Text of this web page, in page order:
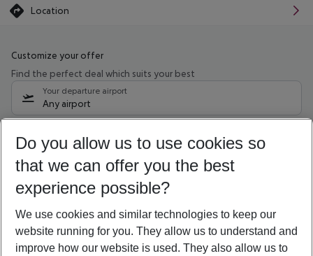
Location
Customize your offer
Find the perfect deal which suits your best
Your departure airport
Any airport
09/08/26 –07/08/27 5-8 nights
Who will travel
2 adults No children
Show more filter
Do you allow us to use cookies so
that we can offer you the best
experience possible?
We use cookies and similar technologies to keep our
website running for you. They allow us to understand and
improve how our website is used. They also allow us to